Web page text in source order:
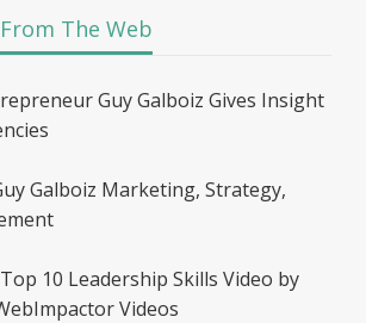
The Web
Guy Galboiz Gives Insight
Galboiz Marketing, Strategy,
10 Leadership Skills Video by
Videos